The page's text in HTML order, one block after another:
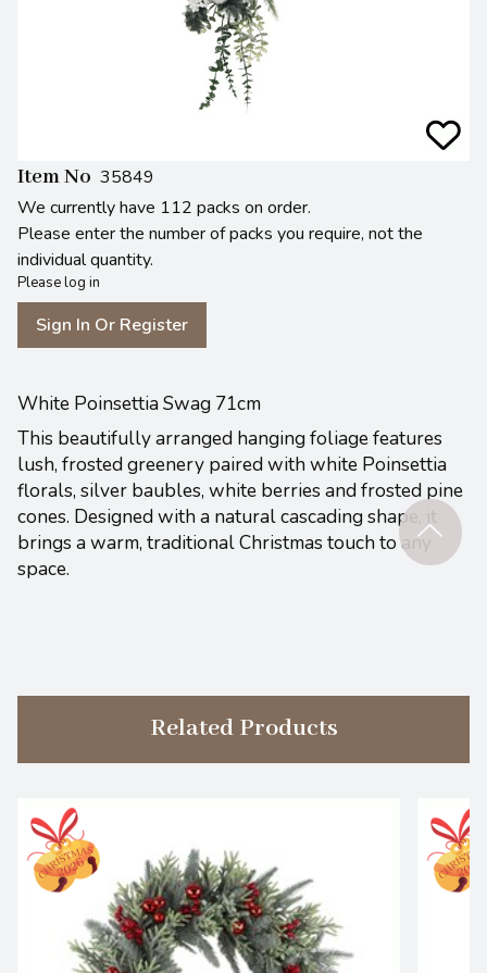
Item No 35849
We currently have 112 packs on order.
Please enter the number of packs you require, not the
individual quantity.
Please log in
Sign In Or Register
White Poinsettia Swag 71cm
This beautifully arranged hanging foliage features
lush, frosted greenery paired with white Poinsettia
florals, silver baubles, white berries and frosted pine
cones. Designed with a natural cascading shape, it
brings a warm, traditional Christmas touch to any
space.
Related Products